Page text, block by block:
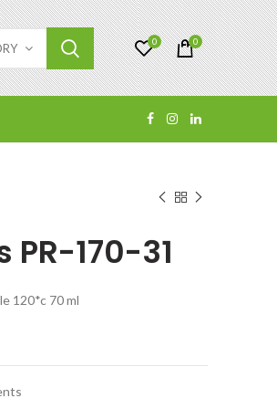
0 0
170-31
120*c 70 ml